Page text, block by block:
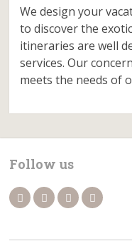
We design your
to discover the
itineraries are well
services. Our
meets the needs of
Follow us